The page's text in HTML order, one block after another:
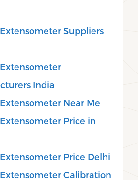
Suppliers
India
Near Me
Price in
Price Delhi
Calibration